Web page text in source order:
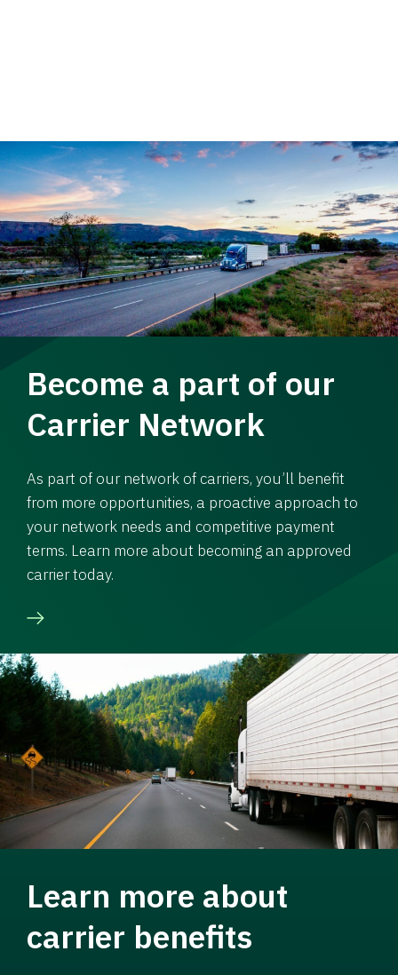
Become a part of our
Carrier Network
As part of our network of carriers, you’ll benefit
from more opportunities, a proactive approach to
your network needs and competitive payment
terms. Learn more about becoming an approved
carrier today.
Learn more about
carrier benefits